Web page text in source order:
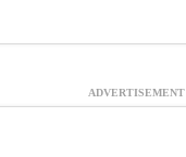
ADVERTISEMENT